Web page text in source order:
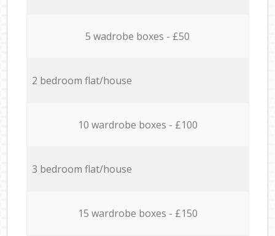
5 wadrobe boxes - £50
2 bedroom flat/house
10 wardrobe boxes - £100
3 bedroom flat/house
15 wardrobe boxes - £150